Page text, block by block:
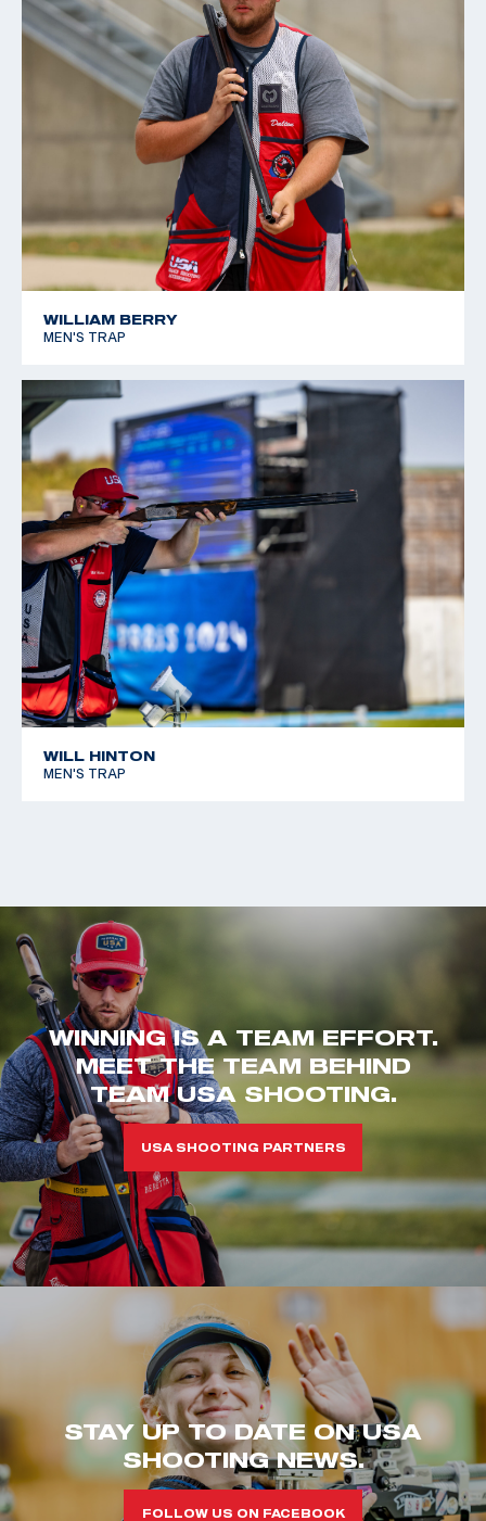
WILLIAM BERRY
MEN'S TRAP
WILL HINTON
MEN'S TRAP
WINNING IS A TEAM EFFORT.
MEET THE TEAM BEHIND
TEAM USA SHOOTING.
USA SHOOTING PARTNERS
STAY UP TO DATE ON USA
SHOOTING NEWS.
FOLLOW US ON FACEBOOK